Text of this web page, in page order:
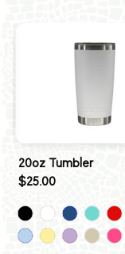
20oz Tumbler
$25.00